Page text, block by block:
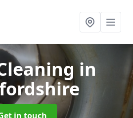
in
in touch